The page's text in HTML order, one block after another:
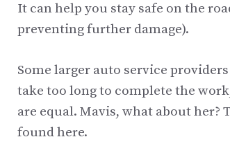
It can help you stay safe on the
preventing further damage).
Some larger auto service
take too long to complete the
are equal. Mavis, what about her?
found here.